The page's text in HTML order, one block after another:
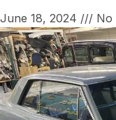
June 18, 2024 No